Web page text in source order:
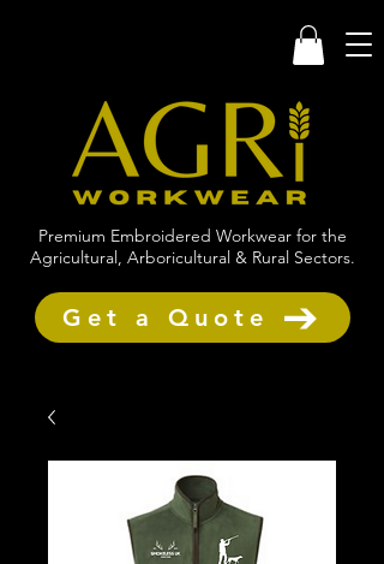
Premium Embroidered Workwear for the
Agricultural, Arboricultural & Rural Sectors.
Get a Quote